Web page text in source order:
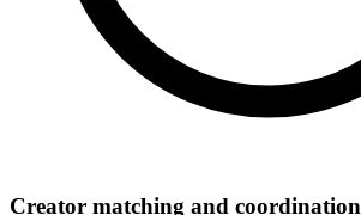
Creator matching and coordination